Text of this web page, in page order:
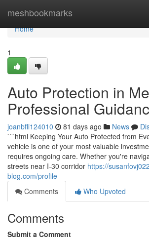
meshbookmarks
Home
Home
1
Auto Protection in
Professional
joanbfli124010 81 days ago News
```html Keeping Your Auto Protected from
vehicle is one of your most valuable
requires ongoing care. Whether you're
streets near I-30 corridor https://
blog.com/profile
Comments
Who Upvoted
Comments
Submit a Comment